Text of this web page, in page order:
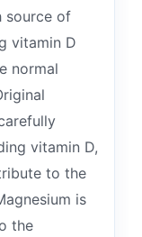
source of
vitamin D
normal
vitamin D,
to the
is
the